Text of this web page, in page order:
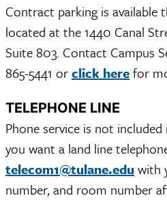
Contract parking is available
located at the 1440 Canal
Suite 803. Contact Campus
865-5441 orclick herefor
TELEPHONE LINE
Phone service is not
you want a land line
telecom1@tulane.edu with
number, and room number